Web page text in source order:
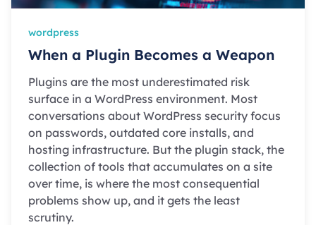
wordpress
When a Plugin Becomes a Weapon
Plugins are the most underestimated risk
surface in a WordPress environment. Most
conversations about WordPress security focus
on passwords, outdated core installs, and
hosting infrastructure. But the plugin stack, the
collection of tools that accumulates on a site
over time, is where the most consequential
problems show up, and it gets the least
scrutiny.